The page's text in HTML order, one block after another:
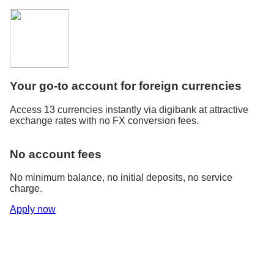
Your go-to account for foreign currencies
Access 13 currencies instantly via digibank at attractive
exchange rates with no FX conversion fees.
No account fees
No minimum balance, no initial deposits, no service
charge.
Apply now